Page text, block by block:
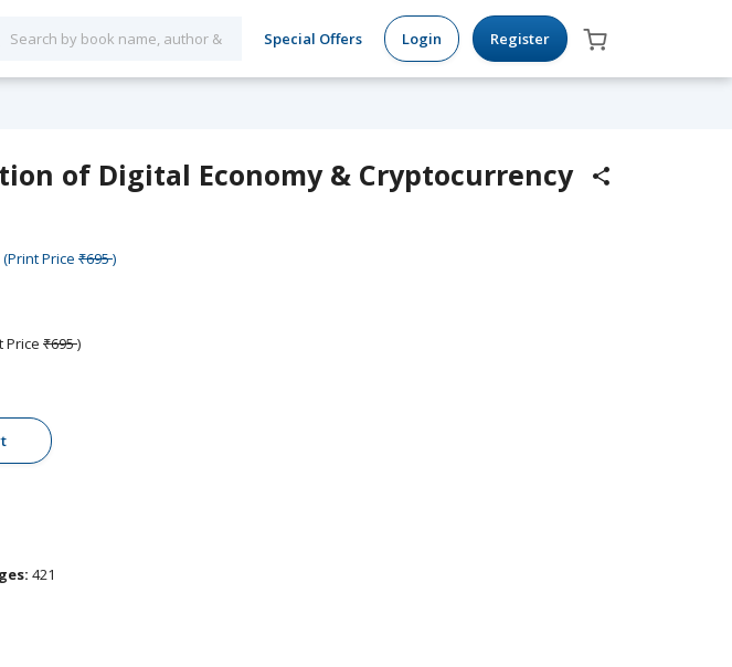
Special Offers Login Register
of Digital Economy & Cryptocurrency
(Print Price ₹695)
Price ₹695)
421